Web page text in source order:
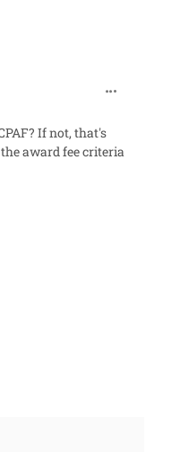
If not, that's
award fee criteria